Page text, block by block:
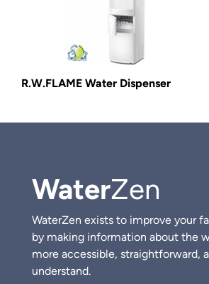
R.W.FLAME Water Dispenser
WaterZen
WaterZen exists to improve your
by making information about the
more accessible, straightforward,
understand.